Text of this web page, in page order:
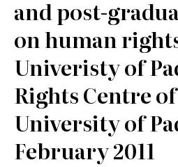
and post-
on human
Univeristy of
Rights Centre
University of
February 2011